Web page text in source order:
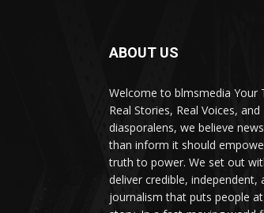
ABOUT US
Welcome to blmsmedia Your
Real Stories, Real Voices,
diasporalens, we believe
than inform it should
truth to power. We set out
deliver credible, independent,
journalism that puts people